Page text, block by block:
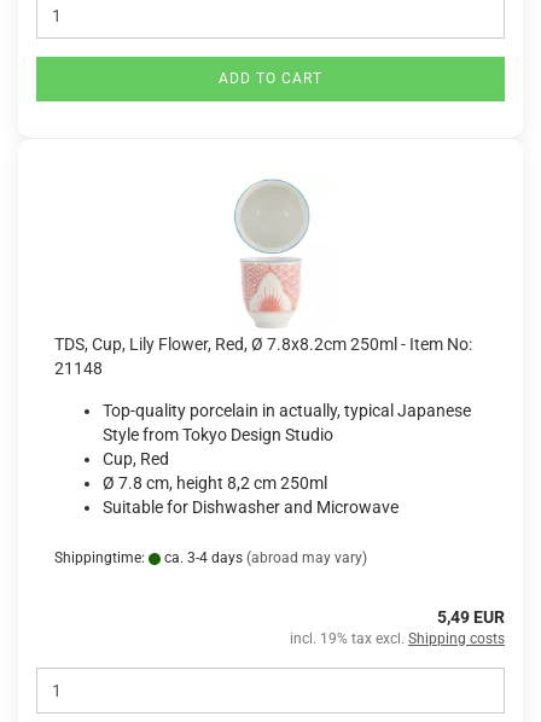
ADD TO CART
TDS, Cup, Lily Flower, Red, Ø 7.8x8.2cm 250ml - Item No:
21148
Top-quality porcelain in actually, typical Japanese
Style from Tokyo Design Studio
Cup, Red
Ø 7.8 cm, height 8,2 cm 250ml
Suitable for Dishwasher and Microwave
Shippingtime: ca. 3-4 days (abroad may vary)
5,49 EUR
incl. 19% tax excl. Shipping costs